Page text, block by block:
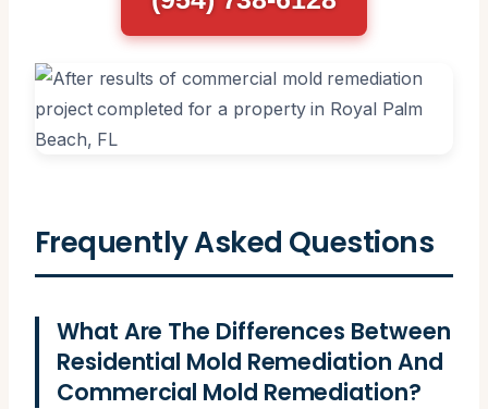
Frequently Asked Questions
What Are The Differences Between
Residential Mold Remediation And
Commercial Mold Remediation?